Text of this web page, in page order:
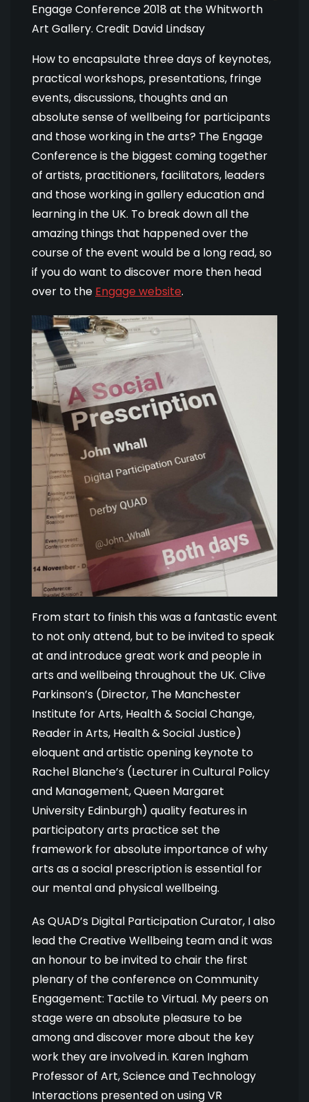
Engage Conference 2018 at the Whitworth
Art Gallery. Credit David Lindsay
How to encapsulate three days of keynotes,
practical workshops, presentations, fringe
events, discussions, thoughts and an
absolute sense of wellbeing for participants
and those working in the arts? The Engage
Conference is the biggest coming together
of artists, practitioners, facilitators, leaders
and those working in gallery education and
learning in the UK. To break down all the
amazing things that happened over the
course of the event would be a long read, so
if you do want to discover more then head
over to the Engage website.
From start to finish this was a fantastic event
to not only attend, but to be invited to speak
at and introduce great work and people in
arts and wellbeing throughout the UK. Clive
Parkinson’s (Director, The Manchester
Institute for Arts, Health & Social Change,
Reader in Arts, Health & Social Justice)
eloquent and artistic opening keynote to
Rachel Blanche’s (Lecturer in Cultural Policy
and Management, Queen Margaret
University Edinburgh) quality features in
participatory arts practice set the
framework for absolute importance of why
arts as a social prescription is essential for
our mental and physical wellbeing.
As QUAD’s Digital Participation Curator, I also
lead the Creative Wellbeing team and it was
an honour to be invited to chair the first
plenary of the conference on Community
Engagement: Tactile to Virtual. My peers on
stage were an absolute pleasure to be
among and discover more about the key
work they are involved in. Karen Ingham
Professor of Art, Science and Technology
Interactions presented on using VR